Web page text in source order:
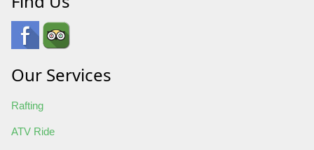
Our Services
Rafting
ATV Ride